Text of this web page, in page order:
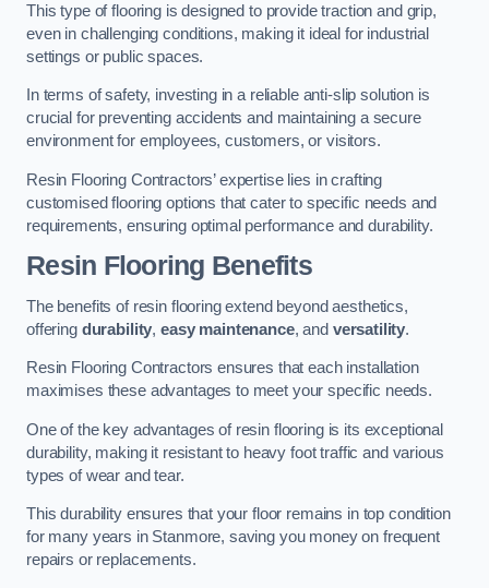
This type of flooring is designed to provide traction and grip,
even in challenging conditions, making it ideal for industrial
settings or public spaces.
In terms of safety, investing in a reliable anti-slip solution is
crucial for preventing accidents and maintaining a secure
environment for employees, customers, or visitors.
Resin Flooring Contractors’ expertise lies in crafting
customised flooring options that cater to specific needs and
requirements, ensuring optimal performance and durability.
Resin Flooring Benefits
The benefits of resin flooring extend beyond aesthetics,
offering durability, easy maintenance, and versatility.
Resin Flooring Contractors ensures that each installation
maximises these advantages to meet your specific needs.
One of the key advantages of resin flooring is its exceptional
durability, making it resistant to heavy foot traffic and various
types of wear and tear.
This durability ensures that your floor remains in top condition
for many years in Stanmore, saving you money on frequent
repairs or replacements.